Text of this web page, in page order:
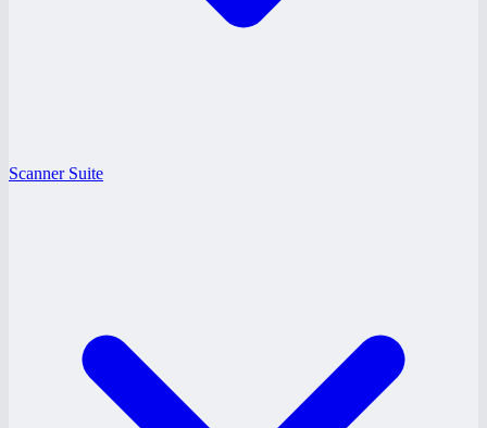
Scanner Suite